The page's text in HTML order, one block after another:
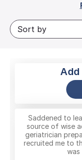
Add
Saddened to
source of wise
geriatrician
recruited me to
was